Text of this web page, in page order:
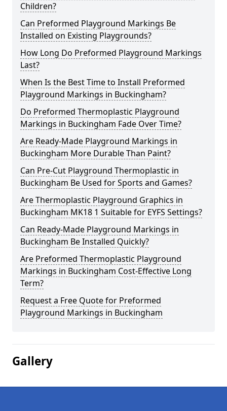
Children?
Can Preformed Playground Markings Be
Installed on Existing Playgrounds?
How Long Do Preformed Playground Markings
Last?
When Is the Best Time to Install Preformed
Playground Markings in Buckingham?
Do Preformed Thermoplastic Playground
Markings in Buckingham Fade Over Time?
Are Ready-Made Playground Markings in
Buckingham More Durable Than Paint?
Can Pre-Cut Playground Thermoplastic in
Buckingham Be Used for Sports and Games?
Are Thermoplastic Playground Graphics in
Buckingham MK18 1 Suitable for EYFS Settings?
Can Ready-Made Playground Markings in
Buckingham Be Installed Quickly?
Are Preformed Thermoplastic Playground
Markings in Buckingham Cost-Effective Long
Term?
Request a Free Quote for Preformed
Playground Markings in Buckingham
Gallery